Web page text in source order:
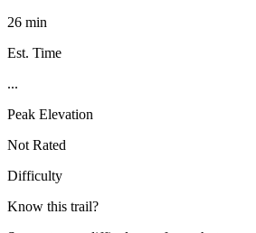
26 min
Est. Time
...
Peak Elevation
Not Rated
Difficulty
Know this trail?